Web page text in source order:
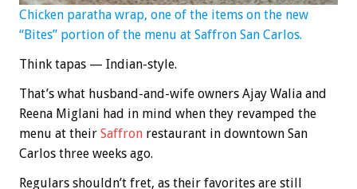
Chicken paratha wrap, one of the items on the new
“Bites” portion of the menu at Saffron San Carlos.
Think tapas — Indian-style.
That’s what husband-and-wife owners Ajay Walia and
Reena Miglani had in mind when they revamped the
menu at their Saffron restaurant in downtown San
Carlos three weeks ago.
Regulars shouldn’t fret, as their favorites are still